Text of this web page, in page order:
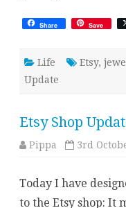
Share Save
Life Etsy,
Update
Etsy Shop
Pippa 3rd
Today I have
to the Etsy shop: It